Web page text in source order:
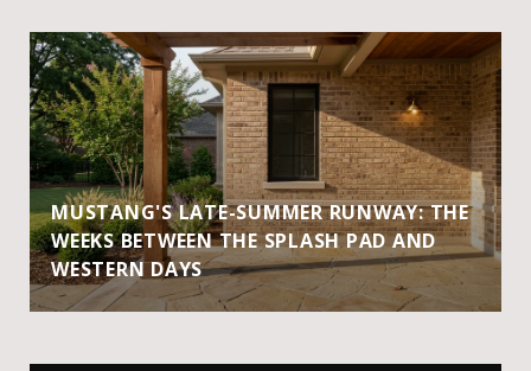
MUSTANG'S LATE-SUMMER RUNWAY: THE
WEEKS BETWEEN THE SPLASH PAD AND
WESTERN DAYS